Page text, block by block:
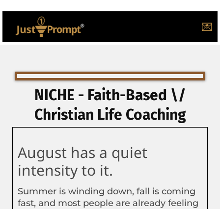
💌
NICHE - Faith-Based \/
Christian Life Coaching
August has a quiet
intensity to it.
Summer is winding down, fall is coming
fast, and most people are already feeling